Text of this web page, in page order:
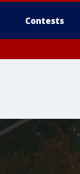
Contests